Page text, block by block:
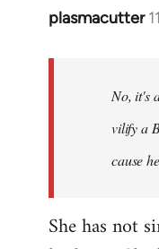
plasmacutter
In
libcom.org
No, it's
vilify a
cause
She has not